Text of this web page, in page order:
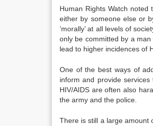
Human Rights Watch noted
either by someone else or
‘morally’ at all levels of
only be committed by a
lead to higher incidences of
One of the best ways of
inform and provide
HIV/AIDS are often also
the army and the police.
There is still a large amount